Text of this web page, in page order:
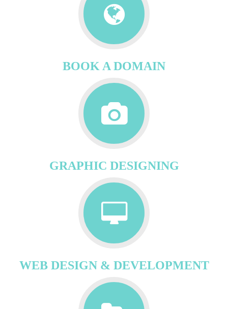
BOOK A DOMAIN
GRAPHIC DESIGNING
WEB DESIGN & DEVELOPMENT